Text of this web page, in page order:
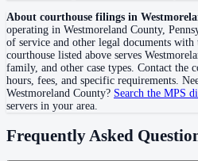
About courthouse filings in
operating in Westmoreland County,
of service and other legal documents
courthouse listed above serves
family, and other case types. Contact
hours, fees, and specific requirements.
Westmoreland County? Search the MPS
servers in your area.
Frequently Asked